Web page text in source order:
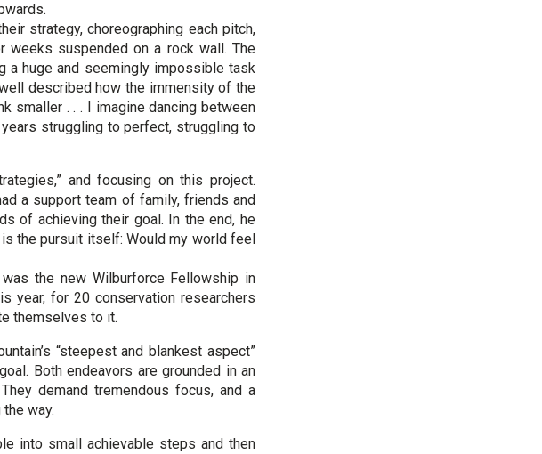
strategy, choreographing each pitch,
suspended on a rock wall. The
a huge and seemingly impossible task
described how the immensity of the
smaller . . . I imagine dancing between
struggling to perfect, struggling to
and focusing on this project.
a support team of family, friends and
of achieving their goal. In the end, he
the pursuit itself: Would my world feel
the new Wilburforce Fellowship in
year, for 20 conservation researchers
themselves to it.
“steepest and blankest aspect”
Both endeavors are grounded in an
demand tremendous focus, and a
way.
into small achievable steps and then